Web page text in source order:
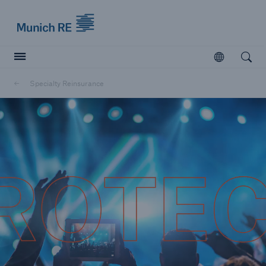
Open
Specialty Reinsurance
Insurers
Visit solutions for insurers